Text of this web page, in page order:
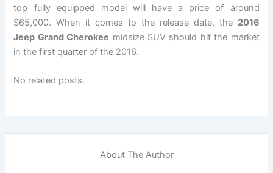
top fully equipped model will have a price of around
$65,000. When it comes to the release date, the 2016
Jeep Grand Cherokee midsize SUV should hit the market
in the first quarter of the 2016.
No related posts.
About The Author